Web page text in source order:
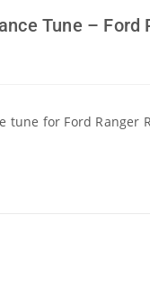
Tune – Ford
tune for Ford Ranger